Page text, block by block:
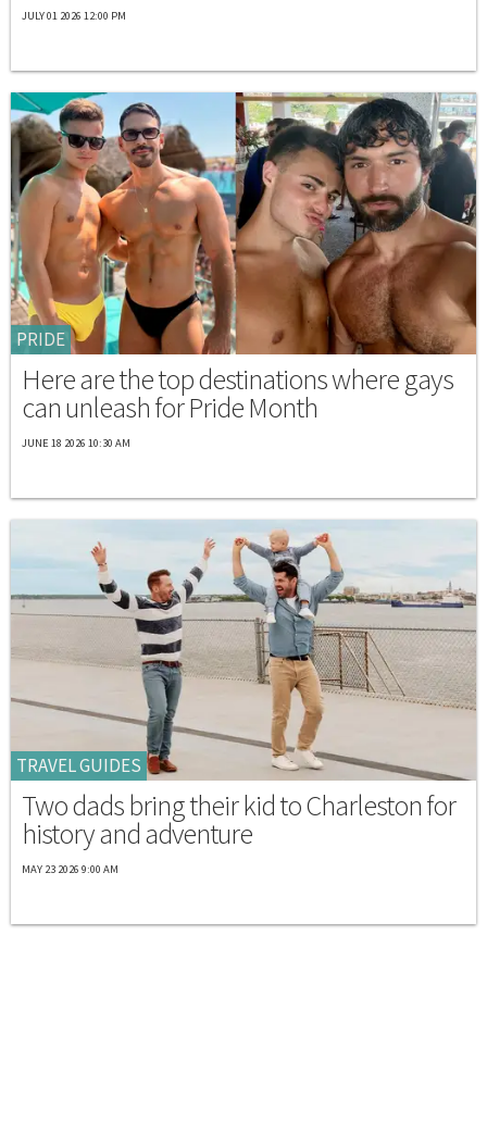
JULY 01 2026 12:00 PM
PRIDE
Here are the top destinations where gays
can unleash for Pride Month
JUNE 18 2026 10:30 AM
TRAVEL GUIDES
Two dads bring their kid to Charleston for
history and adventure
MAY 23 2026 9:00 AM